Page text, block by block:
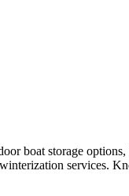
boat storage
services.